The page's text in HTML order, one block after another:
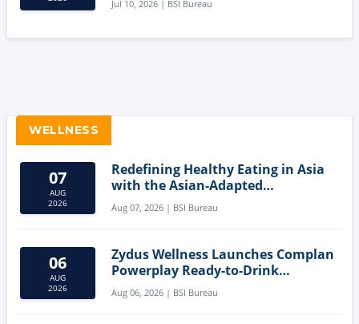
Aquaculture Business
Jul 10, 2026 | BSI Bureau
WELLNESS
07
AUG
2026
Redefining Healthy Eating in Asia
with the Asian-Adapted
Mediterranean Diet
Aug 07, 2026 | BSI Bureau
06
AUG
2026
Zydus Wellness Launches Complan
Powerplay Ready-to-Drink
Nutritional Milkshake
Aug 06, 2026 | BSI Bureau